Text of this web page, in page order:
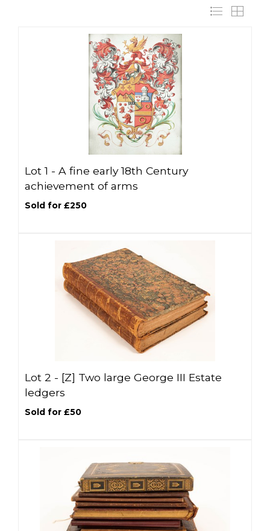
Lot 1 - A fine early 18th Century
achievement of arms
Sold for £250
Lot 2 - [Z] Two large George III Estate
ledgers
Sold for £50